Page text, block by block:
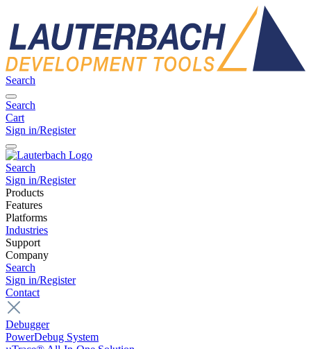
Search
Search
Cart
Sign in/Register
Search
Sign in/Register
Products
Features
Platforms
Industries
Support
Company
Search
Sign in/Register
Contact
Debugger
PowerDebug System